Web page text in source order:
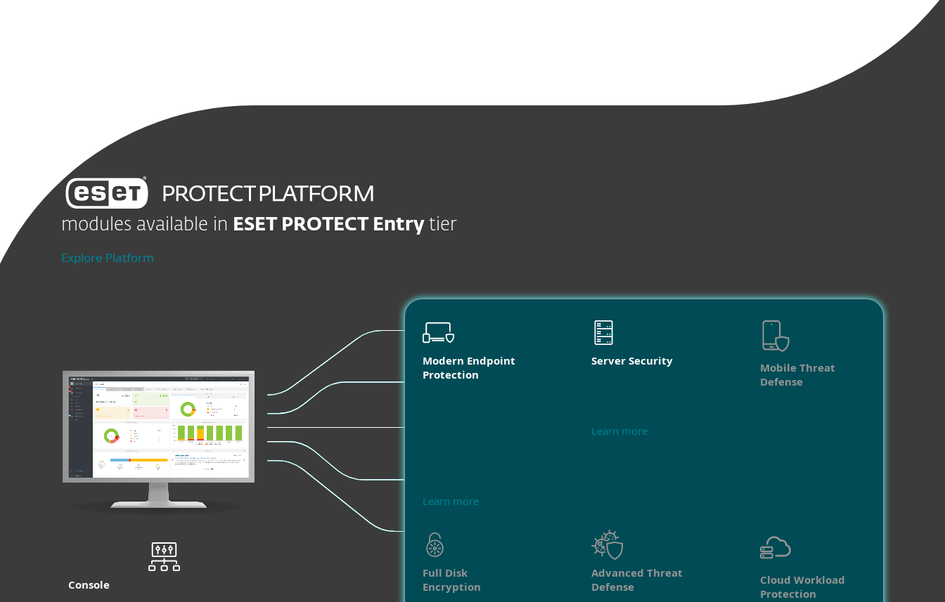
modules available in ESET PROTECT Entry tier
Explore Platform
Console
Modern Endpoint
Protection
Learn more
Server Security
Learn more
Mobile Threat
Defense
Full Disk
Encryption
Advanced Threat
Defense
Cloud Workload
Protection